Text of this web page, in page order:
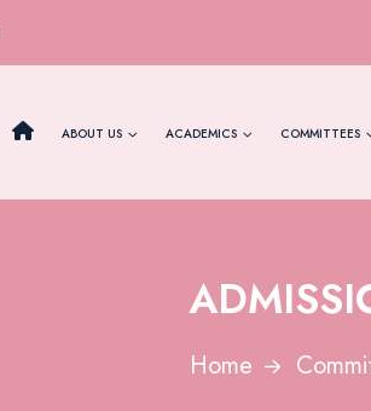
ABOUT US ACADEMICS COMMITTEES
Home